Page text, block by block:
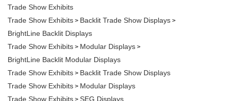
Trade Show Exhibits
Trade Show Exhibits > Backlit Trade Show Displays >
BrightLine Backlit Displays
Trade Show Exhibits > Modular Displays >
BrightLine Backlit Modular Displays
Trade Show Exhibits > Backlit Trade Show Displays
Trade Show Exhibits > Modular Displays
Trade Show Exhibits > SEG Displays